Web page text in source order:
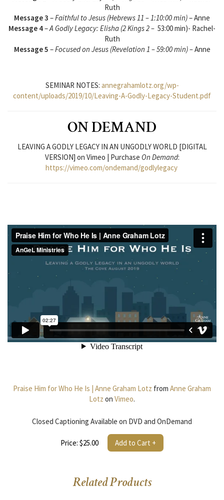
Ruth
Message 3 –Faithful to Jesus (Hebrews 11 – 1:10:00 min)– Anne
Message 4–A Godly Legacy: Elisha (2 Kings 2 – 53:00 min)- Rachel-
Ruth
Message 5 –Focused on Jesus (Revelation 1 – 59:00 min) –Anne
SEMINAR NOTES: annegrahamlotz.org/wp-
content/uploads/2019/10/Leaving-A-Godly-Legacy-Student.pdf
ON DEMAND
LEAVING A GODLY LEGACY IN AN UNGODLY WORLD [DIGITAL
VERSION] on Vimeo | Purchase On Demand:
https://vimeo.com/ondemand/godlylegacy
Praise Him for Who He Is | Anne Graham Lotz from Anne Graham
Lotz on Vimeo.
Closed Captioning Available on DVD and OnDemand
Price: $25.00 Add to Cart +
Related Products